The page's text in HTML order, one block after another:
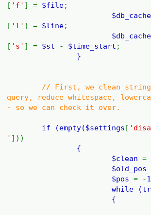
[ 'f' ] = $file;
$db_cache
[ 'l' ] = $line;
$db_cache
[ 's' ] = $st - $time_start ;
}
// First, we clean
query, reduce whitespace,
- so we can check it over.
if (empty($settings [
' ]))
{
$clean=
$old_pos
$pos= -1
while (
{